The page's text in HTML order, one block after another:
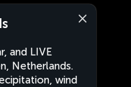
and LIVE
Netherlands.
wind